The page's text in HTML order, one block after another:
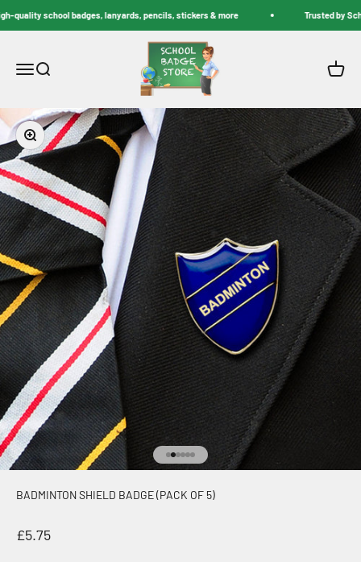
quality school badges, lanyards, pencils, stickers & more Trusted by
MenuSearch
School Badge Store
Cart
Zoom
Go to item 1
Go to item 2
Go to item 3
Go to item 4
Go to item 5
Go to item 6
BADMINTON SHIELD BADGE (PACK OF 5)
Sale price
£5.75